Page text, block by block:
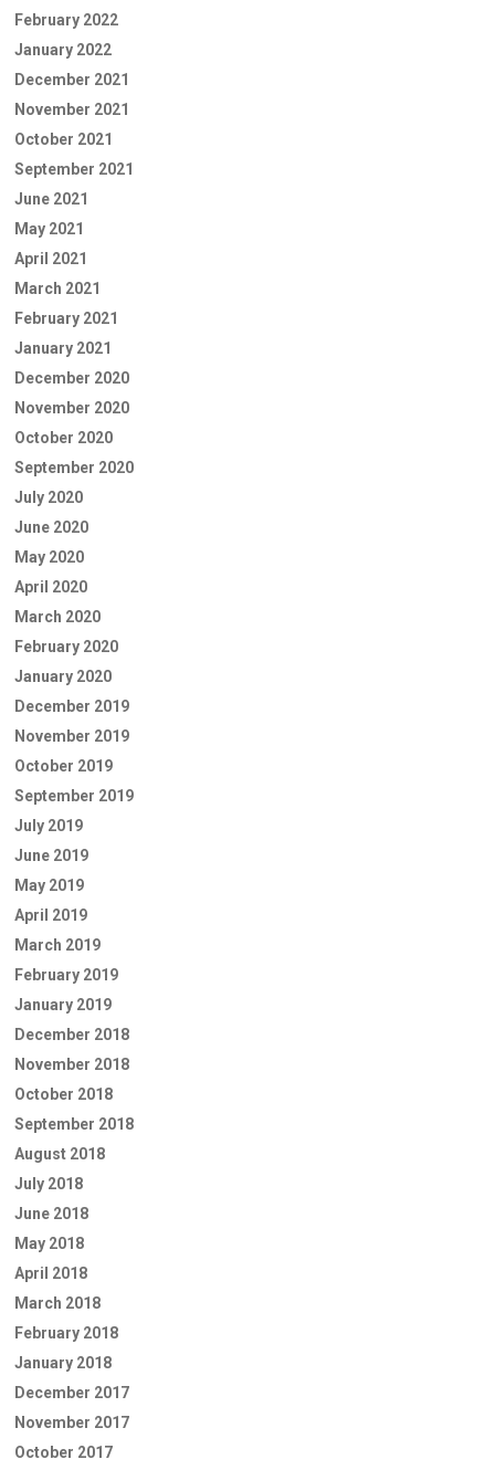
February 2022
January 2022
December 2021
November 2021
October 2021
September 2021
June 2021
May 2021
April 2021
March 2021
February 2021
January 2021
December 2020
November 2020
October 2020
September 2020
July 2020
June 2020
May 2020
April 2020
March 2020
February 2020
January 2020
December 2019
November 2019
October 2019
September 2019
July 2019
June 2019
May 2019
April 2019
March 2019
February 2019
January 2019
December 2018
November 2018
October 2018
September 2018
August 2018
July 2018
June 2018
May 2018
April 2018
March 2018
February 2018
January 2018
December 2017
November 2017
October 2017